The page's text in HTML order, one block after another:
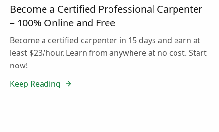
Become a Certified Professional Carpenter
– 100% Online and Free
Become a certified carpenter in 15 days and earn at
least $23/hour. Learn from anywhere at no cost. Start
now!
Keep Reading